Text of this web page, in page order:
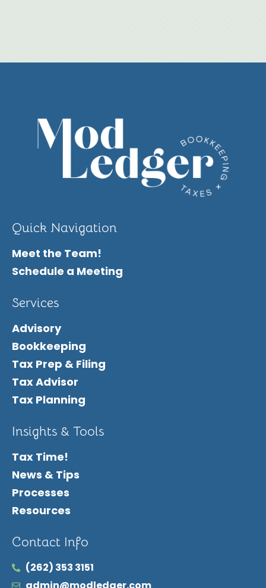
Quick Navigation
Meet the Team!
Schedule a Meeting
Services
Advisory
Bookkeeping
Tax Prep & Filing
Tax Advisor
Tax Planning
Insights & Tools
Tax Time!
News & Tips
Processes
Resources
Contact Info
(262) 353 3151